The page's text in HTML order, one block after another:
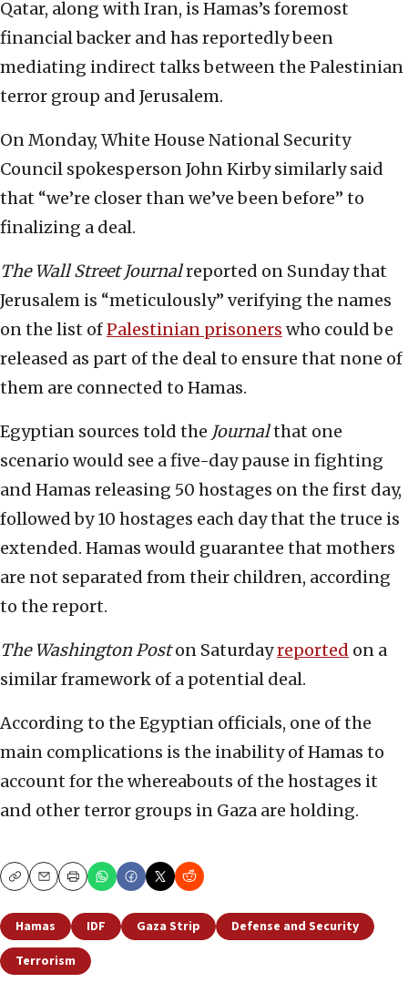
Qatar, along with Iran, is Hamas’s foremost
financial backer and has reportedly been
mediating indirect talks between the Palestinian
terror group and Jerusalem.
On Monday, White House National Security
Council spokesperson John Kirby similarly said
that “we’re closer than we’ve been before” to
finalizing a deal.
The Wall Street Journalreported on Sunday that
Jerusalem is “meticulously” verifying the names
on the list ofPalestinian prisoners who could be
released as part of the deal to ensure that none of
them are connected to Hamas.
Egyptian sources told the Journalthat one
scenario would see a five-day pause in fighting
and Hamas releasing 50 hostages on the first day,
followed by 10 hostages each day that the truce is
extended. Hamas would guarantee that mothers
are not separated from their children, according
to the report.
The Washington Poston Saturdayreported on a
similar framework of a potential deal.
According to the Egyptian officials, one of the
main complications is the inability of Hamas to
account for the whereabouts of the hostages it
and other terror groups in Gaza are holding.
CopyEmailPrint
Hamas IDF Gaza Strip
Defense and Security
Terrorism